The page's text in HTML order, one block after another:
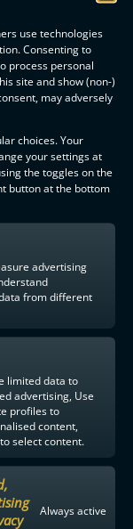
use technologies
Consenting to
process personal
site and show (non-)
may adversely
choices. Your
your settings at
the toggles on the
button at the bottom
advertising
from different
limited data to
advertising, Use
profiles to
content,
select content.
Always active